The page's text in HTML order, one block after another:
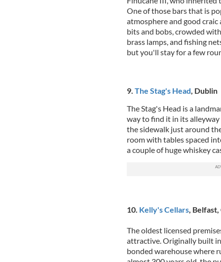
One of those bars that is
atmosphere and good
bits and bobs, crowded
brass lamps, and fishing
but you'll stay for a few
9. The Stag's Head , Dublin
The Stag's Head is a
way to find it in its
the sidewalk just around
room with tables spaced
a couple of huge whiskey
10. Kelly's Cellars,
The oldest licensed
attractive. Originally built
bonded warehouse where